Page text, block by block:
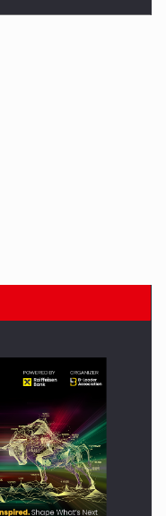
reincep sa intre pe…